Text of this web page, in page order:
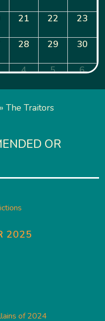
21 22 23
28 29 30
4 5 6
» The Traitors
OR
2025